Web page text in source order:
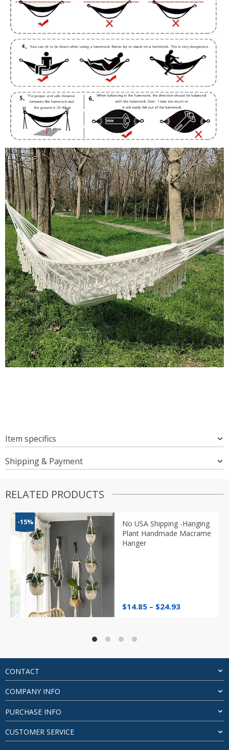
Item specifics
Shipping & Payment
RELATED PRODUCTS
-15%
No USA Shipping -Hanging
Plant Handmade Macrame
Hanger
$14.85 – $24.93Price
CONTACT
COMPANY INFO
PURCHASE INFO
CUSTOMER SERVICE